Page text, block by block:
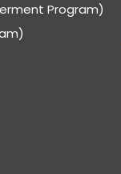
Program)